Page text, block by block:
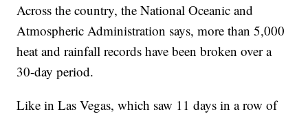
Across the country, the National Oceanic and
Atmospheric Administration says, more than 5,000
heat and rainfall records have been broken over a
30-day period.
Like in Las Vegas, which saw 11 days in a row of